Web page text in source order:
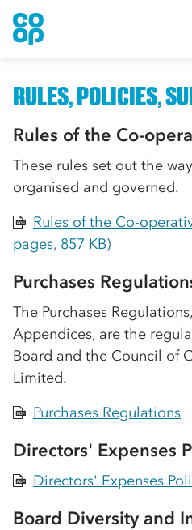
RULES, POLICIES,
Rules of the Co-
These rules set out the
organised and governed.
PDF
Rules of the Co-
pages, 857 KB)
Purchases
The Purchases
Appendices, are the
Board and the Council of
Limited.
PDF Purchases Regulations
Directors' Expenses
PDF Directors' Expenses
Board Diversity and